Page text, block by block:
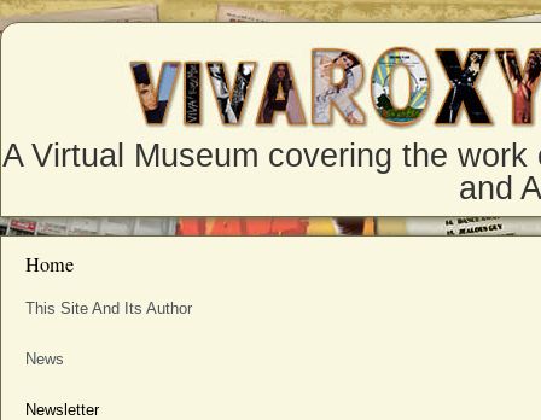
A Virtual Museum covering the
and
Home
This Site And Its Author
News
Newsletter